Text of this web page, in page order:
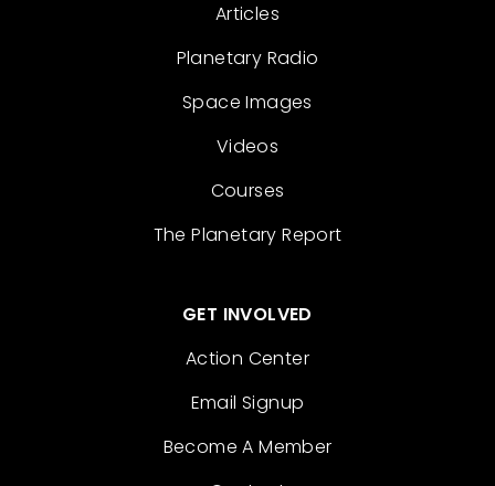
Articles
Planetary Radio
Space Images
Videos
Courses
The Planetary Report
GET INVOLVED
Action Center
Email Signup
Become A Member